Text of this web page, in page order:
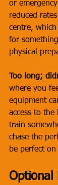
or
reduced
centre,
for
physical
Too long;
where you
equipment
access to the
train
chase the
be perfect
Optional